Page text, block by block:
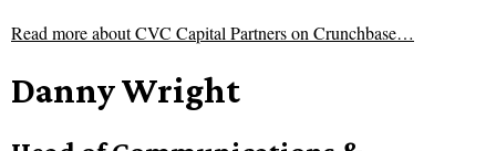
Read more aboutCVC Capital Partners on Crunchbase…
Danny Wright